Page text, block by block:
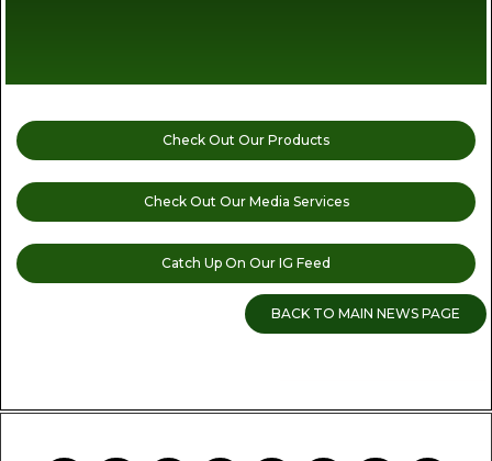
Check Out Our Products
Check Out Our Media Services
Catch Up On Our IG Feed
BACK TO MAIN NEWS PAGE